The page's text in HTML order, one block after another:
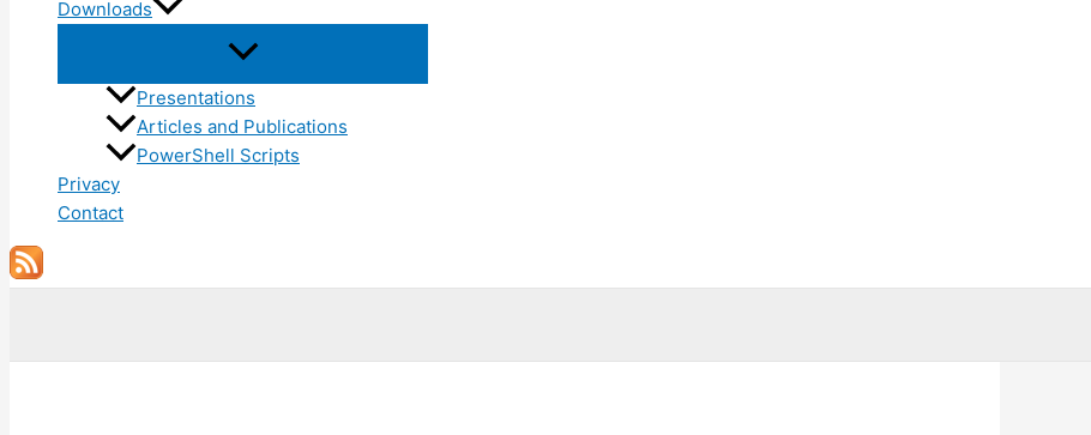
Downloads
Presentations
Articles and Publications
PowerShell Scripts
Privacy
Contact